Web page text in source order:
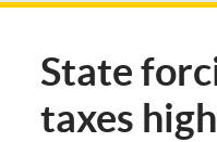
State
taxes